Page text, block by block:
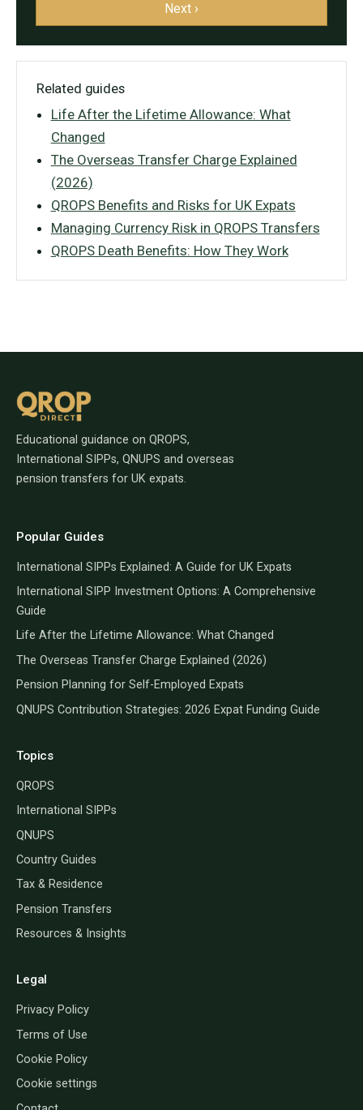
Next ›
Related guides
Life After the Lifetime Allowance: What
Changed
The Overseas Transfer Charge Explained
(2026)
QROPS Benefits and Risks for UK Expats
Managing Currency Risk in QROPS Transfers
QROPS Death Benefits: How They Work
Educational guidance on QROPS,
International SIPPs, QNUPS and overseas
pension transfers for UK expats.
Popular Guides
International SIPPs Explained: A Guide for UK Expats
International SIPP Investment Options: A Comprehensive
Guide
Life After the Lifetime Allowance: What Changed
The Overseas Transfer Charge Explained (2026)
Pension Planning for Self-Employed Expats
QNUPS Contribution Strategies: 2026 Expat Funding Guide
Topics
QROPS
International SIPPs
QNUPS
Country Guides
Tax & Residence
Pension Transfers
Resources & Insights
Legal
Privacy Policy
Terms of Use
Cookie Policy
Cookie settings